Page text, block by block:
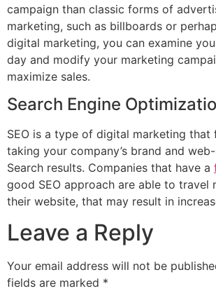
campaign than classic forms of
marketing, such as billboards or
digital marketing, you can examine
day and modify your marketing
maximize sales.
Search Engine
SEO is a type of digital marketing that
taking your company’s brand and
Search results. Companies that have a
good SEO approach are able to
their website, that may result in
Leave a Reply
Your email address will not be
fields are marked *